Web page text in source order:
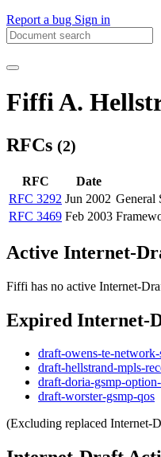
Report a bug Sign in
Fiffi A.
RFCs (2)
RFC Date
RFC 3292 Jun 2002 General
RFC 3469 Feb 2003
Active Internet-
Fiffi has no active Internet-
Expired Internet-
draft-owens-te-
draft-hellstrand-mpls-
draft-doria-gsmp-
draft-worster-gsmp-qos
(Excluding replaced Internet-